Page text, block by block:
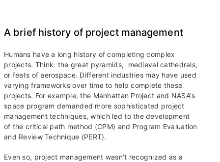
A brief history of project management
Humans have a long history of completing complex
projects. Think: the great pyramids, medieval cathedrals,
or feats of aerospace. Different industries may have used
varying frameworks over time to help complete these
projects. For example, the Manhattan Project and NASA's
space program demanded more sophisticated project
management techniques, which led to the development
of the critical path method (CPM) and Program Evaluation
and Review Technique (PERT).
Even so, project management wasn’t recognized as a